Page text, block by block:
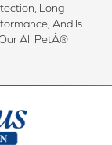
Long-
And Is
All PetÂ®